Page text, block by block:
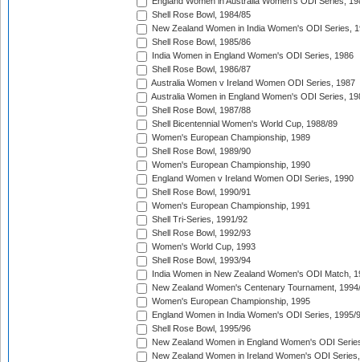
Shell Rose Bowl, 1984/85
New Zealand Women in India Women's ODI Series,
Shell Rose Bowl, 1985/86
India Women in England Women's ODI Series, 1986
Shell Rose Bowl, 1986/87
Australia Women v Ireland Women ODI Series, 1987
Australia Women in England Women's ODI Series,
Shell Rose Bowl, 1987/88
Shell Bicentennial Women's World Cup, 1988/89
Women's European Championship, 1989
Shell Rose Bowl, 1989/90
Women's European Championship, 1990
England Women v Ireland Women ODI Series, 1990
Shell Rose Bowl, 1990/91
Women's European Championship, 1991
Shell Tri-Series, 1991/92
Shell Rose Bowl, 1992/93
Women's World Cup, 1993
Shell Rose Bowl, 1993/94
India Women in New Zealand Women's ODI Match,
New Zealand Women's Centenary Tournament,
Women's European Championship, 1995
England Women in India Women's ODI Series, 1995/
Shell Rose Bowl, 1995/96
New Zealand Women in England Women's ODI
New Zealand Women in Ireland Women's ODI